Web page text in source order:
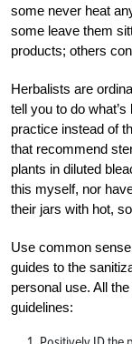
some never heat
some leave them
products; others
Herbalists are
tell you to do
practice instead of
that recommend
plants in diluted
this myself, nor
their jars with hot,
Use common
guides to the
personal use. All
guidelines: